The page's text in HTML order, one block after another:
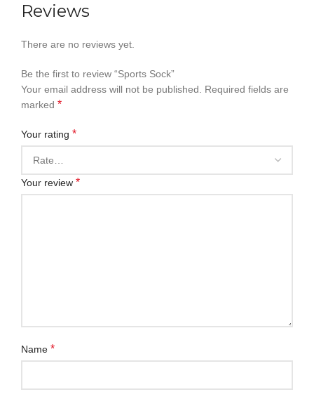
Reviews
There are no reviews yet.
Be the first to review “Sports Sock”
Your email address will not be published. Required fields are
marked *
Your rating *
Your review *
Name *